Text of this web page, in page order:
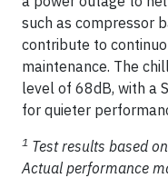
such as compressor
contribute to
maintenance. The
level of 68dB, with a
for quieter
1 Test results based
Actual performance